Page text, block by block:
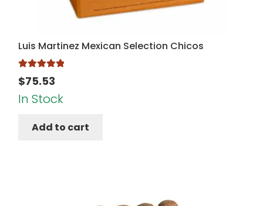
Luis Martinez Mexican Selection Chicos
Rated 5.00
out of 5
$75.53
In Stock
Add to cart